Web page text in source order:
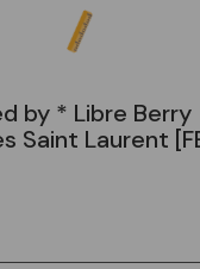
by * Libre Berry
Saint Laurent